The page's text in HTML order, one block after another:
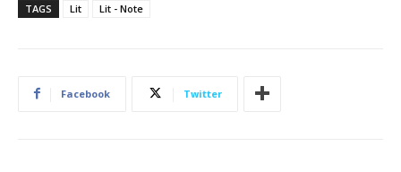
TAGS Lit Lit - Note
Facebook Twitter